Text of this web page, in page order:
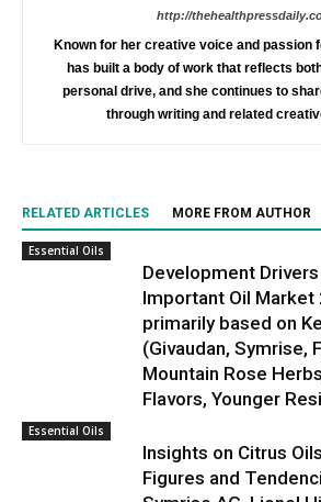
http://
Known for her creative voice and passion
has built a body of work that reflects
personal drive, and she continues to
through writing and related
RELATED ARTICLES MORE FROM AUTHOR
Essential Oils
Development
Important Oil
primarily based on
(Givaudan, Symrise,
Mountain Rose
Flavors, Younger
Essential Oils
Insights on Citrus
Figures and